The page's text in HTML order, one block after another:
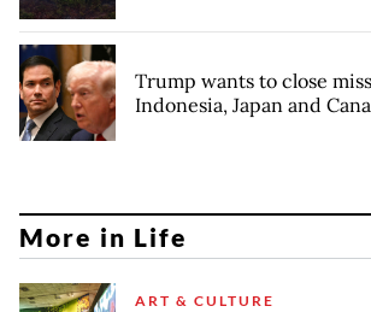
Trump wants to close
Indonesia, Japan and
More in Life
ART & CULTURE